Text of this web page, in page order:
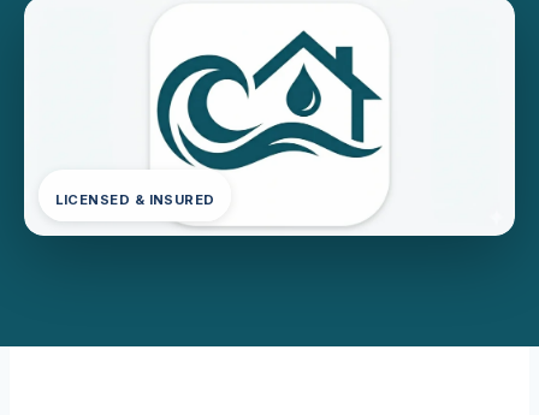
LICENSED & INSURED